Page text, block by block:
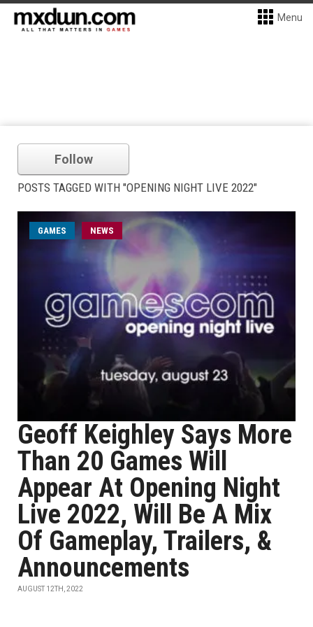
Menu
Follow
POSTS TAGGED WITH "OPENING NIGHT LIVE 2022"
GAMES NEWS
Geoff Keighley Says More
Than 20 Games Will
Appear At Opening Night
Live 2022, Will Be A Mix
Of Gameplay, Trailers, &
Announcements
AUGUST 12TH, 2022